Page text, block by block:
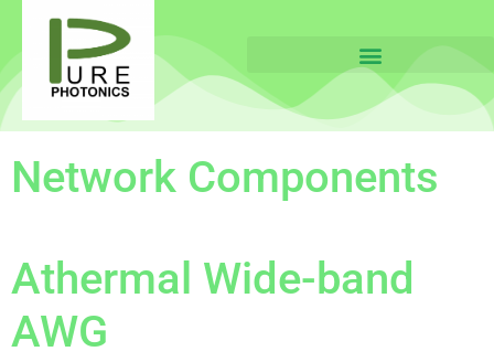
Network Components
Athermal Wide-band
AWG